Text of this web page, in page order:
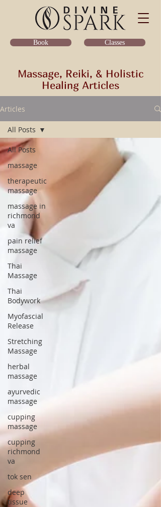
Book Classes
Massage, Reiki, & Holistic
Healing Articles
Articles
All Posts
massage
therapeutic
massage
massage in
richmond
va
pain relief
massage
Thai
Massage
Thai
Bodywork
Myofascial
Release
Stretching
Massage
herbal
massage
ayurvedic
massage
cupping
massage
cupping
richmond
va
tok sen
deep
tissue
All Posts